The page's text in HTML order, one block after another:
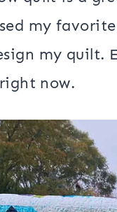
Quilt
quilt is a
my
my quilt.